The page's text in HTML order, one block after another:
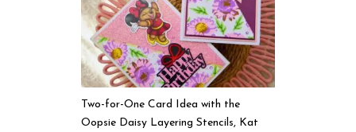
Two-for-One Card Idea with the
Oopsie Daisy Layering Stencils, Kat